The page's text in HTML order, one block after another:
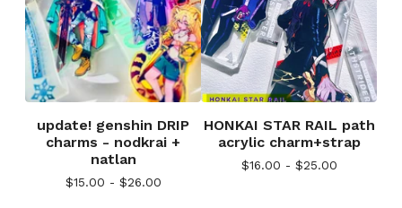
update! genshin DRIP
charms - nodkrai +
natlan
$15.00 - $26.00
HONKAI STAR RAIL path
acrylic charm+strap
$16.00 - $25.00